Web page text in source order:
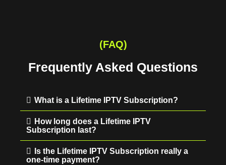
(FAQ)
Frequently Asked Questions
What is a Lifetime IPTV Subscription?
How long does a Lifetime IPTV
Subscription last?
Is the Lifetime IPTV Subscription really a
one-time payment?